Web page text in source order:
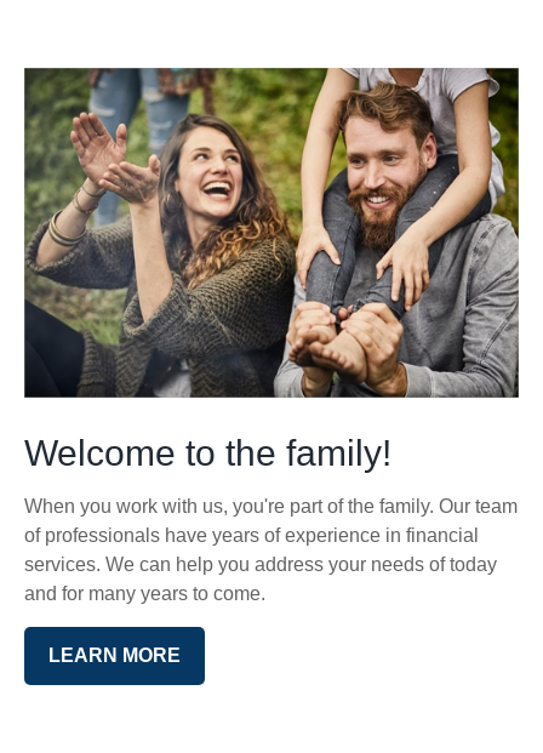
Welcome to the family!
When you work with us, you're part of the family. Our team
of professionals have years of experience in financial
services. We can help you address your needs of today
and for many years to come.
LEARN MORE